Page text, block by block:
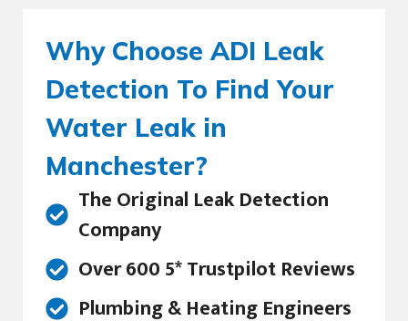
Why Choose ADI Leak
Detection To Find Your
Water Leak in
Manchester?
The Original Leak Detection
Company
Over 600 5* Trustpilot Reviews
Plumbing & Heating Engineers